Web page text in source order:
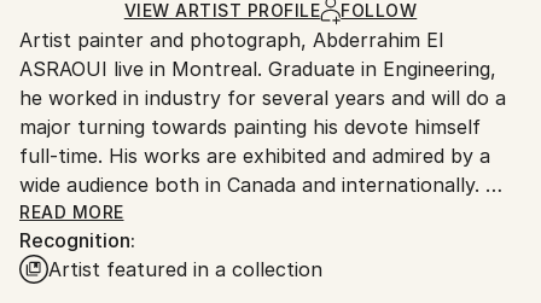
Digital, Paper
Ships Rolled in a Tube
Ships From:
Canada.
VIEW ARTIST PROFILE FOLLOW
Artist painter and photograph, Abderrahim El
ASRAOUI live in Montreal. Graduate in Engineering,
he worked in industry for several years and will do a
major turning towards painting his devote himself
full-time. His works are exhibited and admired by a
wide audience both in Canada and internationally.
He won several prizes and participated in several
exhibitions.
I am fascinated by nature. Most of my artistic
READ MORE
Recognition:
Artist featured in a collection